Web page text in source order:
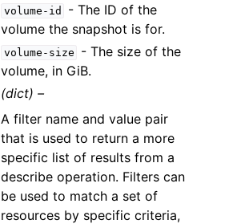
volume-id
- The ID of the
volume the snapshot is for.
volume-size
- The size of the
volume, in GiB.
(dict) –
A filter name and value pair
that is used to return a more
specific list of results from a
describe operation. Filters can
be used to match a set of
resources by specific criteria,